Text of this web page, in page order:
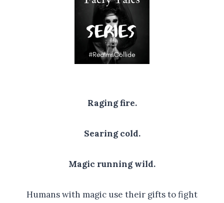
Raging fire.
Searing cold.
Magic running wild.
Humans with magic use their gifts to fight